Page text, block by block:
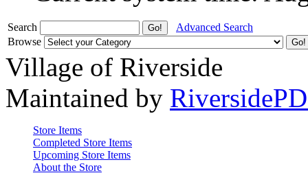
Search
Advanced Search
Browse
Village of Riverside
Maintained by
Store Items
Completed Store Items
Upcoming Store Items
About the Store